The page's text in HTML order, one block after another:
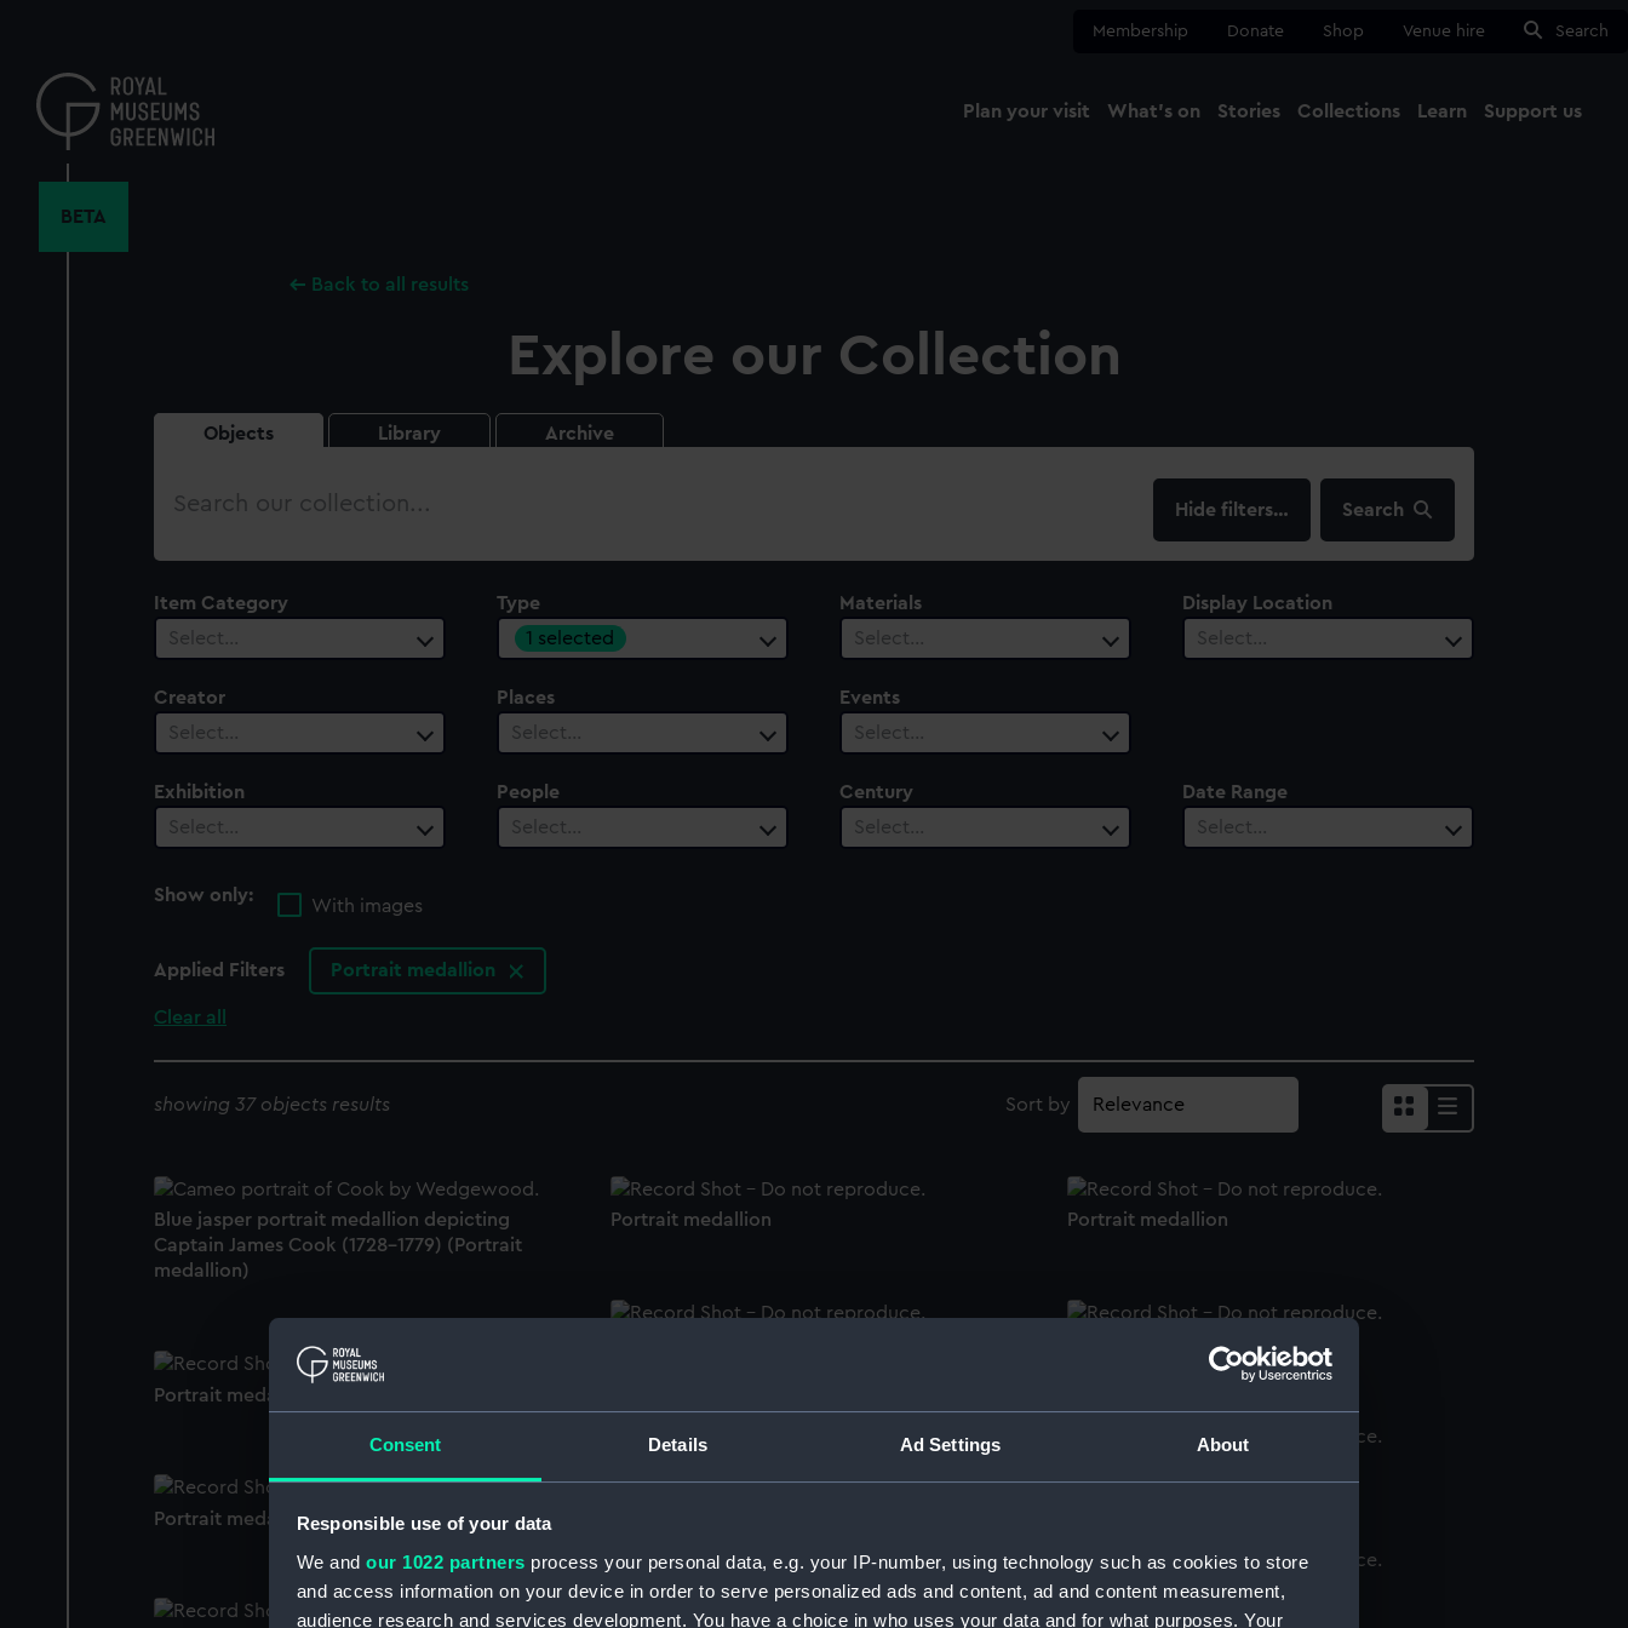
Consent Details Ad Settings About
Responsible use of your data
We and our 1022 partners process your personal data, e.g. your IP-number, using technology such as cookies to store
and access information on your device in order to serve personalized ads and content, ad and content measurement,
audience research and services development. You have a choice in who uses your data and for what purposes. Your
content
Membership Donate Shop Venue hire Search
Plan your visit What's on Stories Collections Learn Support us
BETA
Back to all results
Explore our Collection
Objects Library Archive
Search
filters… Search
Item Category
Select…
Type
1 selected
Materials
Select…
Display Location
Select…
Creator
Select…
Places
Select…
Events
Select…
Exhibition
Select…
People
Select…
Century
Select…
Date Range
Select…
Show only:
With images
Applied Filters Portrait medallion
Clear all
showing 37 objects results Sort by
Blue jasper portrait medallion depicting
Captain James Cook (1728-1779) (Portrait
medallion)
Portrait medallion Portrait medallion
Portrait medallion
Portrait medallion
Portrait medallion
Portrait medallion Portrait medallion